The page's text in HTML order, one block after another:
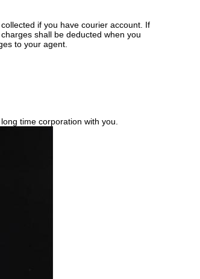
if you have courier account. If
shall be deducted when you
to your agent.
time corporation with you.